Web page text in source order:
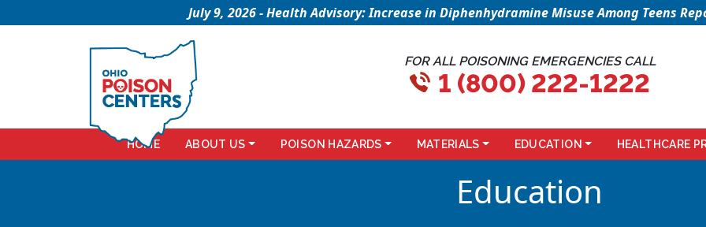
July 9, 2026 - Health Advisory: Increase in Diphenhydramine Misuse Among Teens
FOR ALL POISONING EMERGENCIES CALL
1 (800) 222-1222
HOME ABOUT US POISON HAZARDS MATERIALS EDUCATION HEALTHCARE
Education